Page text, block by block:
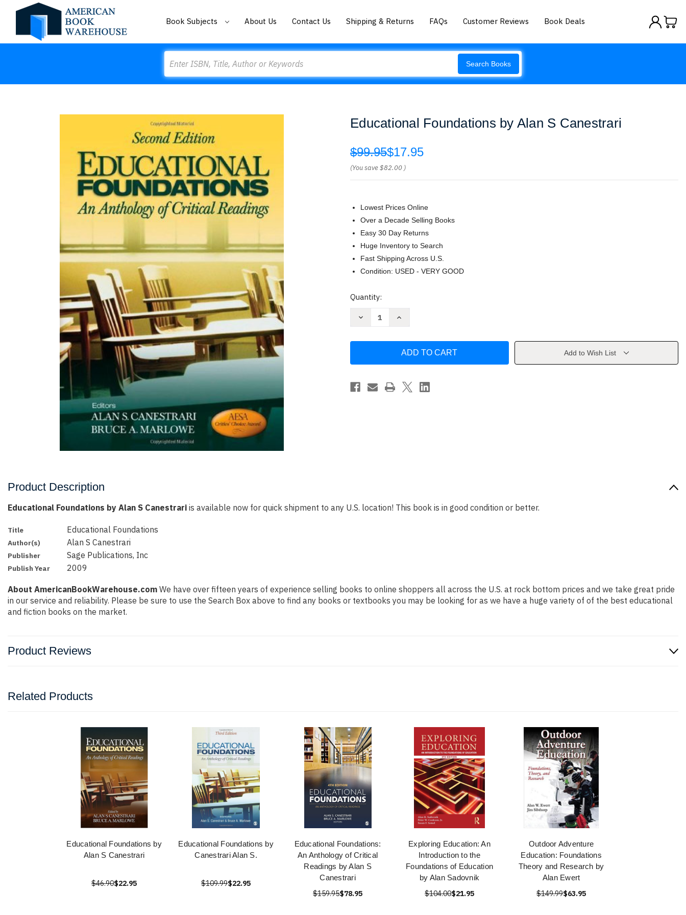
Book Subjects About Us Contact Us Shipping & Returns FAQs Customer Reviews Book Deals
Search Books
Educational Foundations by Alan S Canestrari
$99.95$17.95
(You save$82.00 )
Lowest Prices Online
Over a Decade Selling Books
Easy 30 Day Returns
Huge Inventory to Search
Fast Shipping Across U.S.
Condition: USED - VERY GOOD
Current
Quantity:
Decrease
S
Increase
by
S
Add to Wish List
Product Description
Educational Foundations by Alan S Canestrari is available now for quick shipment to any U.S. location! This book is in good condition or better.
Title Educational Foundations
Author(s) Alan S Canestrari
Publisher Sage Publications, Inc
Publish Year 2009
About AmericanBookWarehouse.com We have over fifteen years of experience selling books to online shoppers all across the U.S. at rock bottom prices and we take great pride
in our service and reliability. Please be sure to use the Search Box above to find any books or textbooks you may be looking for as we have a huge variety of of the best educational
and fiction books on the market.
Product Reviews
Related Products
Educational Foundations by
Alan S Canestrari
$46.90$22.95
Educational Foundations by
Canestrari Alan S.
$109.99$22.95
Educational Foundations:
An Anthology of Critical
Readings by Alan S
Canestrari
$159.95$78.95
Exploring Education: An
Introduction to the
Foundations of Education
by Alan Sadovnik
$104.00$21.95
Outdoor Adventure
Education: Foundations
Theory and Research by
Alan Ewert
$149.99$63.95